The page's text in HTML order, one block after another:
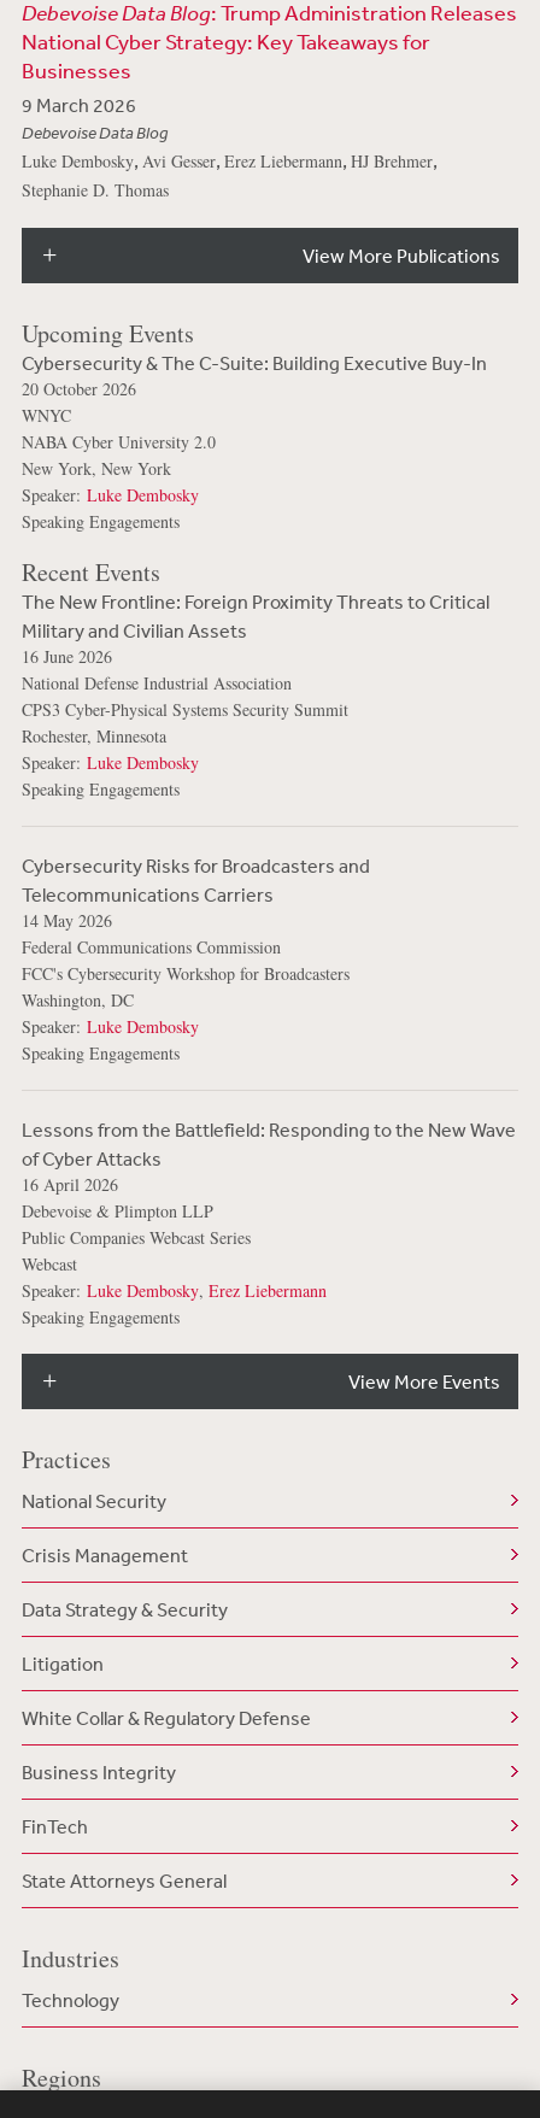
Debevoise Data Blog: Trump Administration Releases
National Cyber Strategy: Key Takeaways for
Businesses
9 March 2026
Debevoise Data Blog
Luke Dembosky, Avi Gesser, Erez Liebermann, HJ Brehmer,
Stephanie D. Thomas
View More Publications
Upcoming Events
Cybersecurity & The C-Suite: Building Executive Buy-In
20 October 2026
WNYC
NABA Cyber University 2.0
New York, New York
Speaker: Luke Dembosky
Speaking Engagements
Recent Events
The New Frontline: Foreign Proximity Threats to Critical
Military and Civilian Assets
16 June 2026
National Defense Industrial Association
CPS3 Cyber-Physical Systems Security Summit
Rochester, Minnesota
Speaker: Luke Dembosky
Speaking Engagements
Cybersecurity Risks for Broadcasters and
Telecommunications Carriers
14 May 2026
Federal Communications Commission
FCC's Cybersecurity Workshop for Broadcasters
Washington, DC
Speaker: Luke Dembosky
Speaking Engagements
Lessons from the Battlefield: Responding to the New Wave
of Cyber Attacks
16 April 2026
Debevoise & Plimpton LLP
Public Companies Webcast Series
Webcast
Speaker: Luke Dembosky, Erez Liebermann
Speaking Engagements
View More Events
Practices
National Security
Crisis Management
Data Strategy & Security
Litigation
White Collar & Regulatory Defense
Business Integrity
FinTech
State Attorneys General
Industries
Technology
Regions